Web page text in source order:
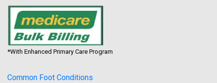
*With Enhanced Primary Care Program
Common Foot Conditions